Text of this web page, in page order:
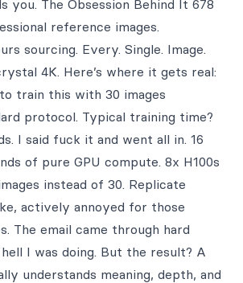
you. The Obsession Behind It 678
reference images.
sourcing. Every. Single. Image.
4K. Here’s where it gets real:
train this with 30 images
protocol. Typical training time?
I said fuck it and went all in. 16
of pure GPU compute. 8x H100s
instead of 30. Replicate
actively annoyed for those
The email came through hard
I was doing. But the result? A
understands meaning, depth, and